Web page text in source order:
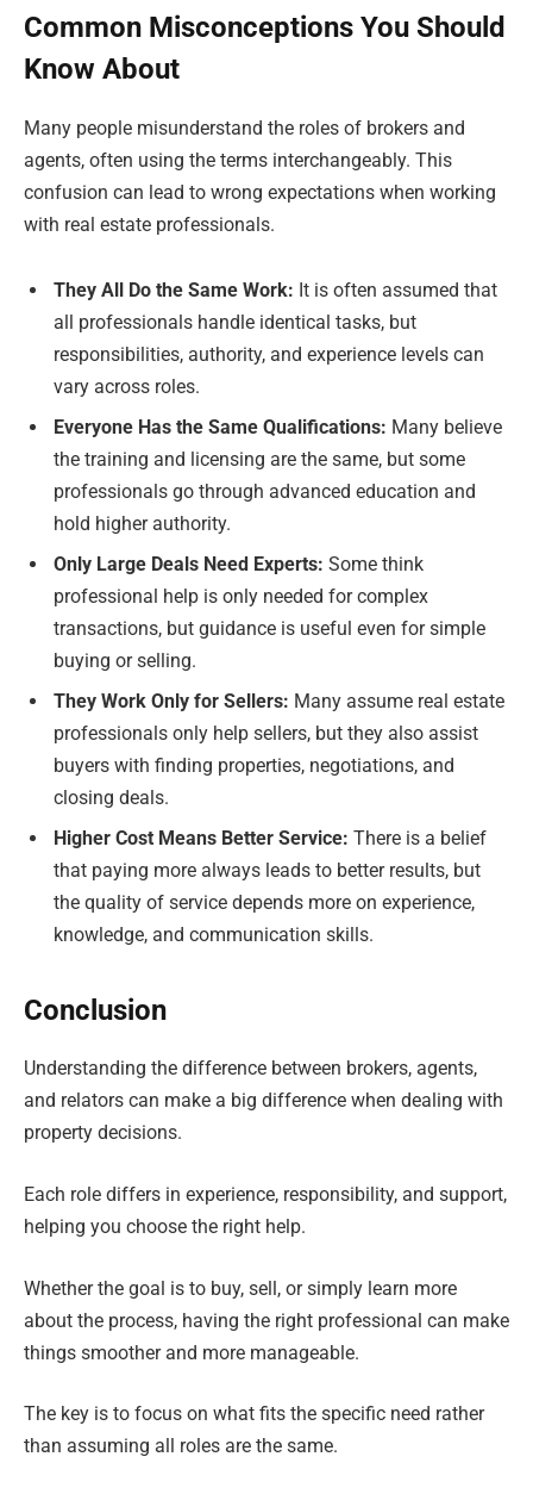
Common Misconceptions You Should
Know About
Many people misunderstand the roles of brokers and
agents, often using the terms interchangeably. This
confusion can lead to wrong expectations when working
with real estate professionals.
They All Do the Same Work: It is often assumed that
all professionals handle identical tasks, but
responsibilities, authority, and experience levels can
vary across roles.
Everyone Has the Same Qualifications: Many believe
the training and licensing are the same, but some
professionals go through advanced education and
hold higher authority.
Only Large Deals Need Experts: Some think
professional help is only needed for complex
transactions, but guidance is useful even for simple
buying or selling.
They Work Only for Sellers: Many assume real estate
professionals only help sellers, but they also assist
buyers with finding properties, negotiations, and
closing deals.
Higher Cost Means Better Service: There is a belief
that paying more always leads to better results, but
the quality of service depends more on experience,
knowledge, and communication skills.
Conclusion
Understanding the difference between brokers, agents,
and relators can make a big difference when dealing with
property decisions.
Each role differs in experience, responsibility, and support,
helping you choose the right help.
Whether the goal is to buy, sell, or simply learn more
about the process, having the right professional can make
things smoother and more manageable.
The key is to focus on what fits the specific need rather
than assuming all roles are the same.